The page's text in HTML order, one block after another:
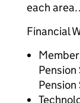
each
Financial
Pension